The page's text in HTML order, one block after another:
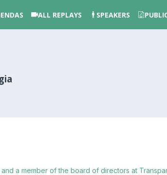
ALL REPLAYS SPEAKERS
a member of the board of directors at